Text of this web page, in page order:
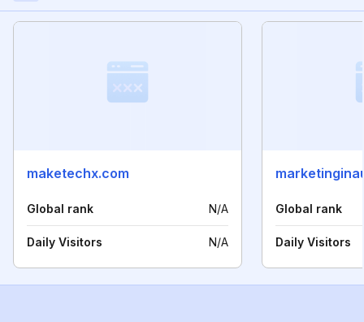
maketechx.com
Global rank N/A
Daily Visitors N/A
Global rank
Daily Visitors